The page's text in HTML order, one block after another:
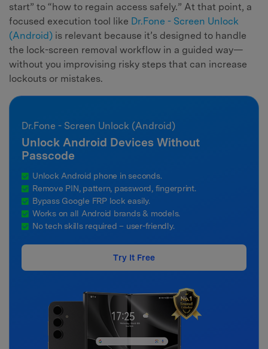
start” to “how to regain access safely.” At that point, a
focused execution tool like Dr.Fone - Screen Unlock
(Android) is relevant because it’s designed to handle
the lock-screen removal workflow in a guided way—
without you improvising risky steps that can increase
lockouts or mistakes.
Dr.Fone - Screen Unlock (Android)
Unlock Android Devices Without
Passcode
Unlock Android phone in seconds.
Remove PIN, pattern, password, fingerprint.
Bypass Google FRP lock easily.
Works on all Android brands & models.
No tech skills required – user-friendly.
Try It Free